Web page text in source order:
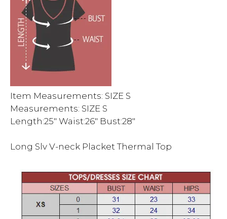
Item Measurements: SIZE S
Measurements: SIZE S
Length:25″ Waist:26″ Bust:28″
Long Slv V-neck Placket Thermal Top